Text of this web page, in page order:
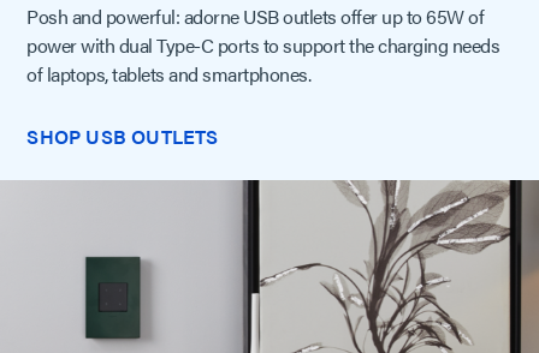
Posh and powerful: adorne USB outlets offer up to 65W of
power with dual Type-C ports to support the charging needs
of laptops, tablets and smartphones.
SHOP USB OUTLETS